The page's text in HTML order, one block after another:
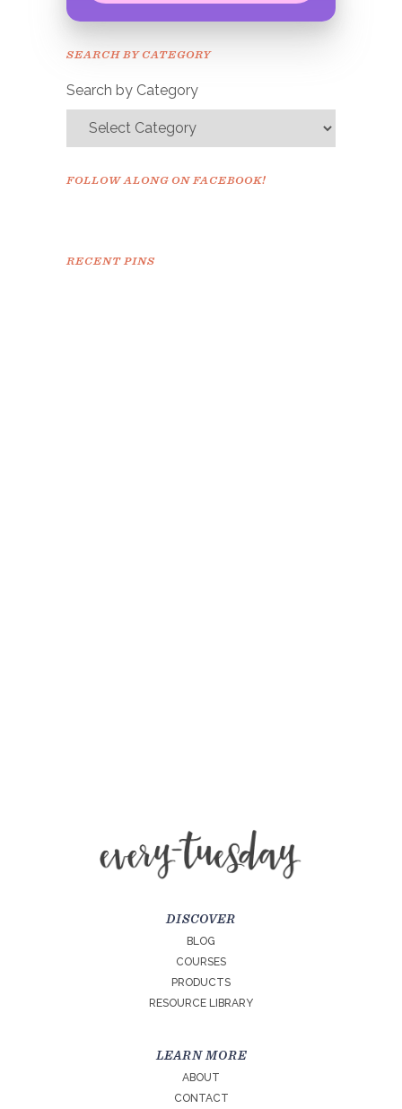
Congrats!
SEARCH BY CATEGORY
Search by Category
FOLLOW ALONG ON FACEBOOK!
RECENT PINS
DISCOVER
BLOG
COURSES
PRODUCTS
RESOURCE LIBRARY
LEARN MORE
ABOUT
CONTACT